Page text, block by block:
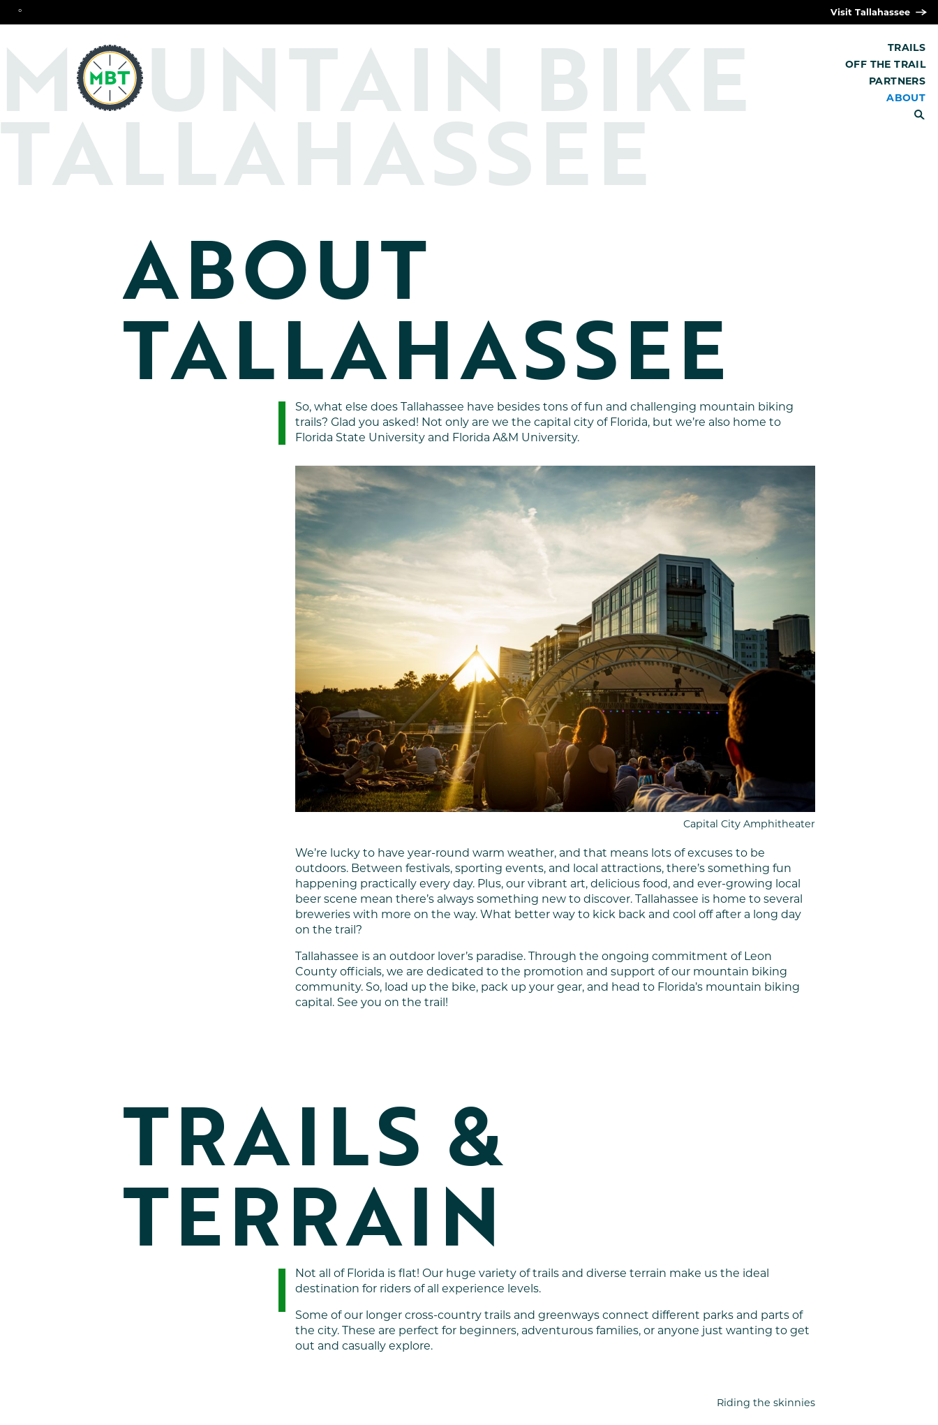
° Visit Tallahassee
TRAILS
OFF THE TRAIL
PARTNERS
ABOUT
SEARCH
MOUNTAIN BIKE
TALLAHASSEE
ABOUT
TALLAHASSEE
So, what else does Tallahassee have besides tons of fun and challenging mountain biking
trails? Glad you asked! Not only are we the capital city of Florida, but we’re also home to
Florida State University and Florida A&M University.
Capital City Amphitheater
We’re lucky to have year-round warm weather, and that means lots of excuses to be
outdoors. Between festivals, sporting events, and local attractions, there’s something fun
happening practically every day. Plus, our vibrant art, delicious food, and ever-growing local
beer scene mean there’s always something new to discover. Tallahassee is home to several
breweries with more on the way. What better way to kick back and cool off after a long day
on the trail?
Tallahassee is an outdoor lover’s paradise. Through the ongoing commitment of Leon
County officials, we are dedicated to the promotion and support of our mountain biking
community. So, load up the bike, pack up your gear, and head to Florida’s mountain biking
capital. See you on the trail!
TRAILS &
TERRAIN
Not all of Florida is flat! Our huge variety of trails and diverse terrain make us the ideal
destination for riders of all experience levels.
Some of our longer cross-country trails and greenways connect different parks and parts of
the city. These are perfect for beginners, adventurous families, or anyone just wanting to get
out and casually explore.
Riding the skinnies